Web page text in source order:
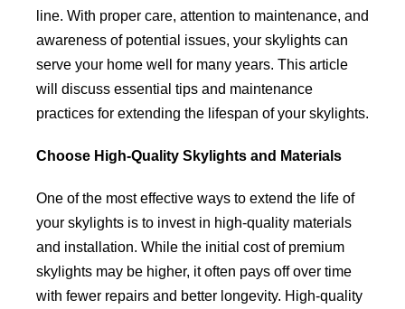
line. With proper care, attention to maintenance, and
awareness of potential issues, your skylights can
serve your home well for many years. This article
will discuss essential tips and maintenance
practices for extending the lifespan of your skylights.
Choose High-Quality Skylights and Materials
One of the most effective ways to extend the life of
your skylights is to invest in high-quality materials
and installation. While the initial cost of premium
skylights may be higher, it often pays off over time
with fewer repairs and better longevity. High-quality